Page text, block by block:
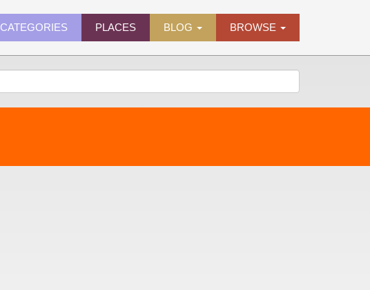
CATEGORIES PLACES BLOG BROWSE